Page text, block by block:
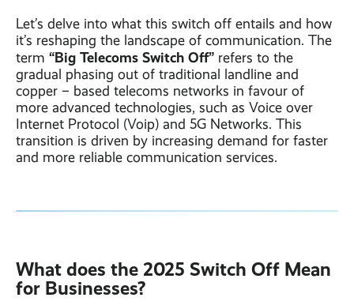
Let’s delve into what this switch off entails and how
it’s reshaping the landscape of communication. The
term “Big Telecoms Switch Off” refers to the
gradual phasing out of traditional landline and
copper – based telecoms networks in favour of
more advanced technologies, such as Voice over
Internet Protocol (Voip) and 5G Networks. This
transition is driven by increasing demand for faster
and more reliable communication services.
What does the 2025 Switch Off Mean
for Businesses?